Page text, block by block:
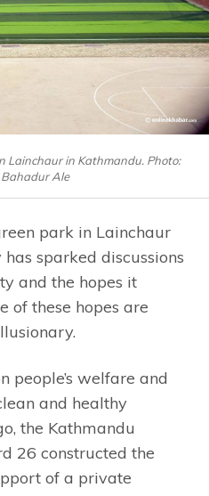
Lainchaur in Kathmandu. Photo:
Ale
park in Lainchaur
sparked discussions
and the hopes it
of these hopes are
people’s welfare and
and healthy
the Kathmandu
26 constructed the
of a private